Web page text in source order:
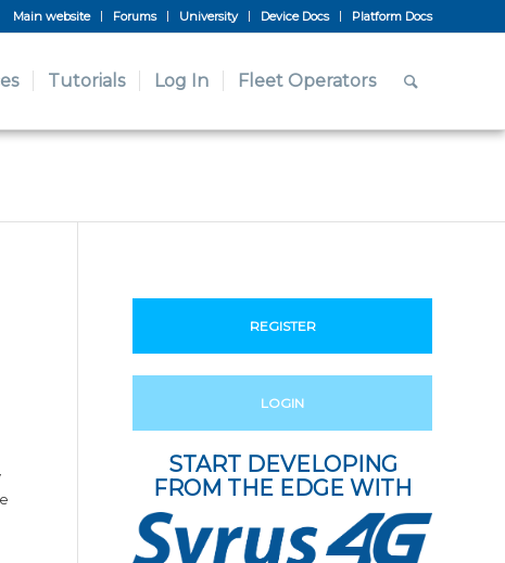
Main website Forums University Device Docs Platform Docs
Tutorials Log In Fleet Operators
REGISTER
LOGIN
START DEVELOPING
FROM THE EDGE WITH